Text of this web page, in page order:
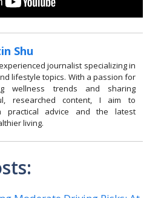
Shu
journalist specializing in
lifestyle topics. With a passion for
wellness trends and sharing
researched content, I aim to
practical advice and the latest
living.